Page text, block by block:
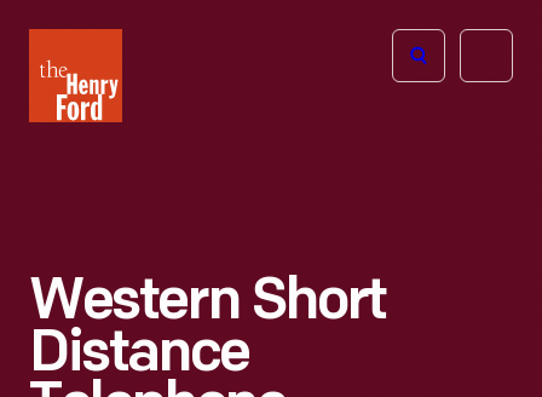
Henry
Ford
Open
Western Short
Distance